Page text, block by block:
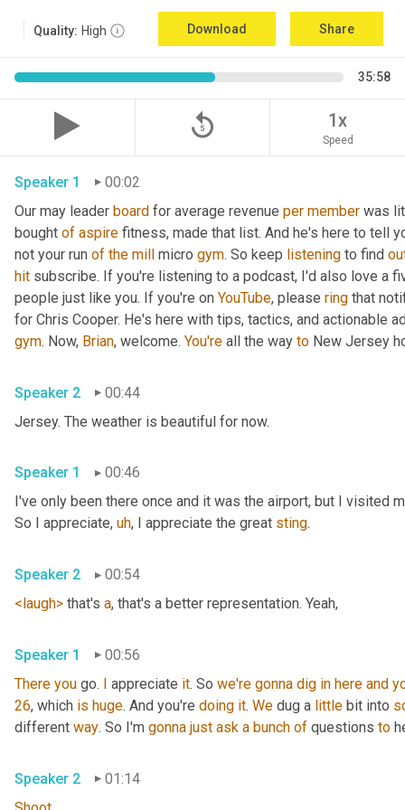
Quality: High Download Share
35:58
replay_5 1x
Speed
Speaker 1
00:02
Our may leader board for average revenue per member was
bought of aspire fitness, made that list. And he's here to tell
not your run of the mill micro gym. So keep listening to find
hit subscribe. If you're listening to a podcast, I'd also love a
people just like you. If you're on YouTube, please ring that
for Chris Cooper. He's here with tips, tactics, and actionable
gym. Now, Brian, welcome. You're all the way to New Jersey
Speaker 2
00:44
Jersey. The weather is beautiful for now.
Speaker 1
00:46
I've only been there once and it was the airport, but I visited
So I appreciate, uh, I appreciate the great sting.
Speaker 2
00:54
<laugh> that's a, that's a better representation. Yeah,
Speaker 1
00:56
There you go. I appreciate it. So we're gonna dig in here and
26, which is huge. And you're doing it. We dug a little bit into
different way. So I'm gonna just ask a bunch of questions to
Speaker 2
01:14